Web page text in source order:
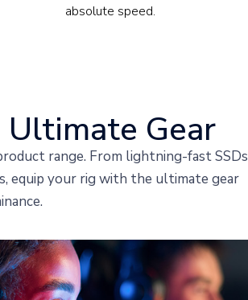
absolute speed.
Gear
range. From lightning-fast SSDs
equip your rig with the ultimate gear